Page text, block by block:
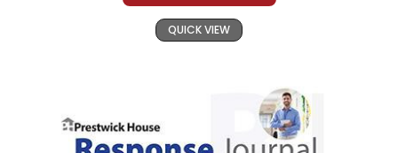
QUICK VIEW